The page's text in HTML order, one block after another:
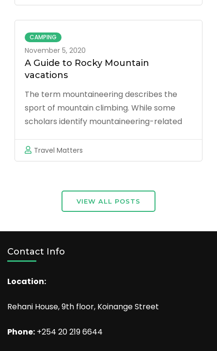
Kenyan
Coast?
beaches, proper preparation can make
your journey smoother and more enjoyable.
Here’s a comprehensive guide …
Preparing
for
Essential
CAMPING
November 5, 2020
A Guide to Rocky Mountain
vacations
The term mountaineering describes the
sport of mountain climbing. While some
scholars identify mountaineering-related
trekking up mountains,others are also
adding backpacking, hiking, skiing, via
others state that mountaineering activities
also include indoor climbing …
Travel Matters
VIEW ALL POSTS
Contact Info
Location:
Rehani House, 9th floor, Koinange Street
Phone: +254 20 219 6644